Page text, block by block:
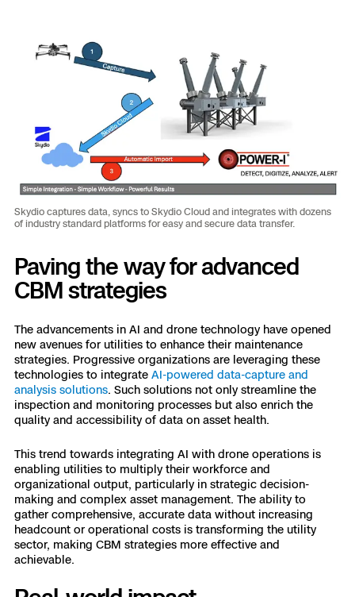
Skydio captures data, syncs to Skydio Cloud and integrates with dozens
of industry standard platforms for easy and secure data transfer.
Paving the way for advanced
CBM strategies
The advancements in AI and drone technology have opened
new avenues for utilities to enhance their maintenance
strategies. Progressive organizations are leveraging these
technologies to integrate AI-powered data-capture and
analysis solutions. Such solutions not only streamline the
inspection and monitoring processes but also enrich the
quality and accessibility of data on asset health.
This trend towards integrating AI with drone operations is
enabling utilities to multiply their workforce and
organizational output, particularly in strategic decision-
making and complex asset management. The ability to
gather comprehensive, accurate data without increasing
headcount or operational costs is transforming the utility
sector, making CBM strategies more effective and
achievable.